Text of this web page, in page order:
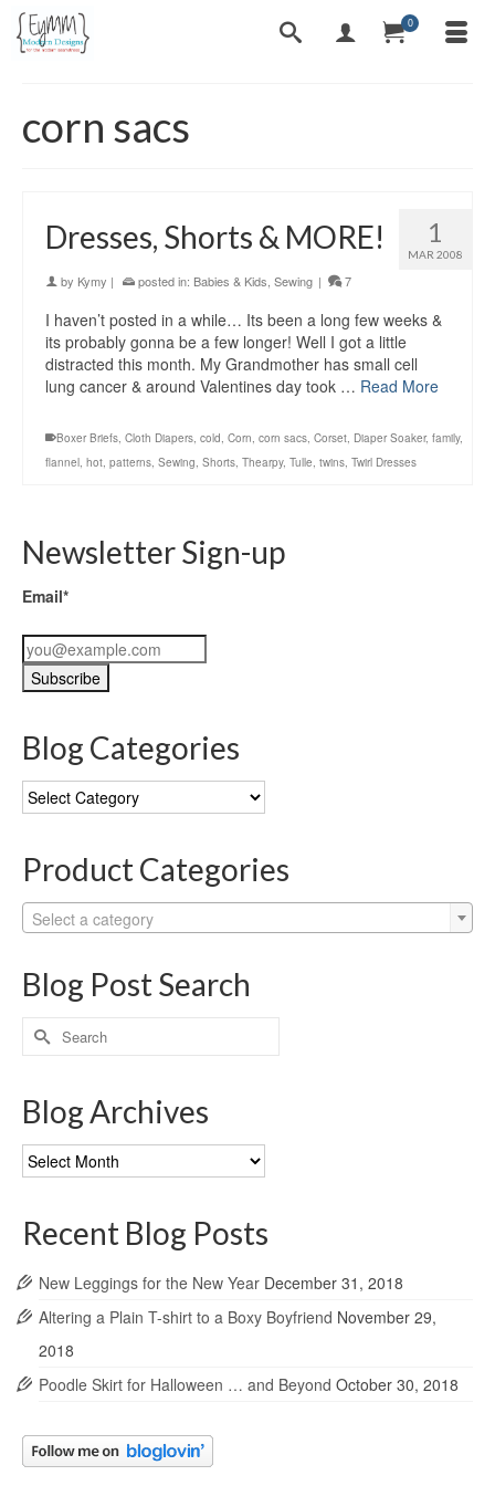
0
corn sacs
1
MAR 2008
Dresses, Shorts & MORE!
by Kymy | posted in: Babies & Kids Sewing | 7
I haven’t posted in a while… Its been a long few weeks &
its probably gonna be a few longer! Well I got a little
distracted this month. My Grandmother has small cell
lung cancer & around Valentines day took … Read More
Boxer Briefs, Cloth Diapers, cold, Corn, corn sacs, Corset, Diaper Soaker, family,
flannel, hot, patterns, Sewing, Shorts, Thearpy, Tulle, twins, Twirl Dresses
Newsletter Sign-up
Email*
Blog Categories
Blog
Categories
Product Categories
Select a category
Blog Post Search
Search
for:
Blog Archives
Blog
Archives
Recent Blog Posts
New Leggings for the New Year December 31, 2018
Altering a Plain T-shirt to a Boxy Boyfriend November 29,
2018
Poodle Skirt for Halloween … and Beyond October 30, 2018